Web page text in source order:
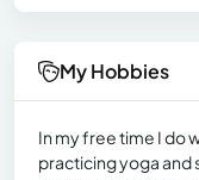
My Hobbies
In my free time I do
practicing yoga and